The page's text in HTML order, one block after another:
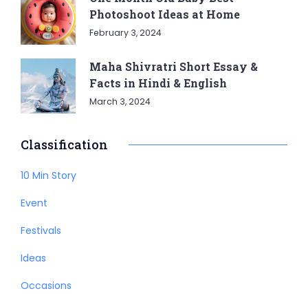
Photoshoot Ideas at Home
February 3, 2024
Maha Shivratri Short Essay &
Facts in Hindi & English
March 3, 2024
Classification
10 Min Story
Event
Festivals
Ideas
Occasions